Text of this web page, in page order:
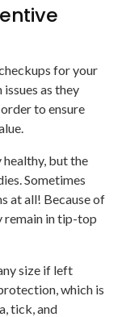
for your
as they
to ensure
but the
Sometimes
at all! Because of
remain in tip-top
size if left
which is
tick, and